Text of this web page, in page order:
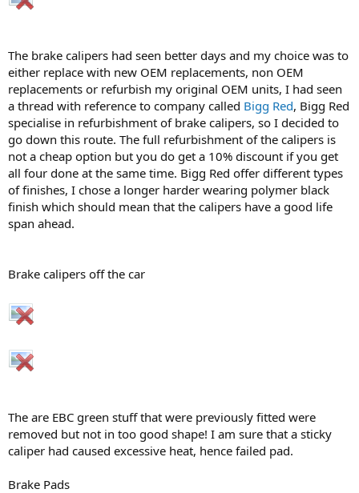
The brake calipers had seen better days and my choice was to
either replace with new OEM replacements, non OEM
replacements or refurbish my original OEM units, I had seen
a thread with reference to company called Bigg Red, Bigg Red
specialise in refurbishment of brake calipers, so I decided to
go down this route. The full refurbishment of the calipers is
not a cheap option but you do get a 10% discount if you get
all four done at the same time. Bigg Red offer different types
of finishes, I chose a longer harder wearing polymer black
finish which should mean that the calipers have a good life
span ahead.
Brake calipers off the car
The are EBC green stuff that were previously fitted were
removed but not in too good shape! I am sure that a sticky
caliper had caused excessive heat, hence failed pad.
Brake Pads